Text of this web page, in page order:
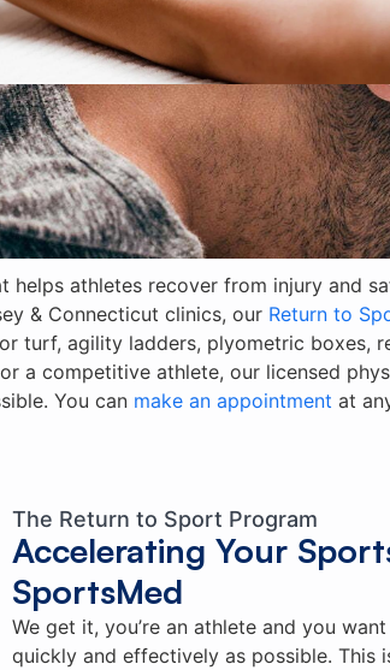
athletes recover from injury and
& Connecticut clinics, our Return to
turf, agility ladders, plyometric boxes,
a competitive athlete, our licensed
You can make an appointment at
The Return to Sport Program
Accelerating Your
SportsMed
We get it, you’re an athlete and you
quickly and effectively as possible. This